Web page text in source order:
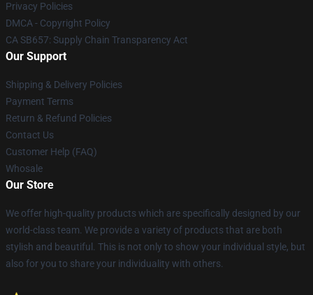
Privacy Policies
DMCA - Copyright Policy
CA SB657: Supply Chain Transparency Act
Our Support
Shipping & Delivery Policies
Payment Terms
Return & Refund Policies
Contact Us
Customer Help (FAQ)
Whosale
Our Store
We offer high-quality products which are specifically designed by our
world-class team. We provide a variety of products that are both
stylish and beautiful. This is not only to show your individual style, but
also for you to share your individuality with others.